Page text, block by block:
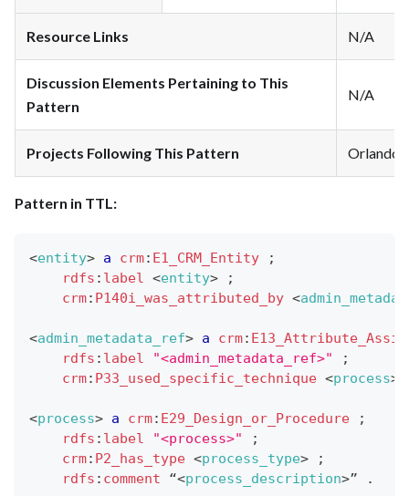
Resource Links N/A
Discussion Elements Pertaining to This
Pattern
N/A
Projects Following This Pattern Orlando
Pattern in TTL:
<entity> a crm: E1_CRM_Entity
;
rdfs : label <entity>
;
crm: P140i_was_attributed_by <
<admin_metadata_ref> a crm:
rdfs : label "<admin_metadata_ref>"
;
crm: P33_used_specific_technique <process>
<process> a crm: E29_Design_or_Procedure
;
rdfs : label "<process>"
;
crm: P2_has_type <process_type>
;
rdfs : comment “<process_description>” .